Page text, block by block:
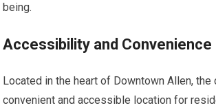
being.
Accessibility and Convenience
Located in the heart of Downtown Allen,
convenient and accessible location for